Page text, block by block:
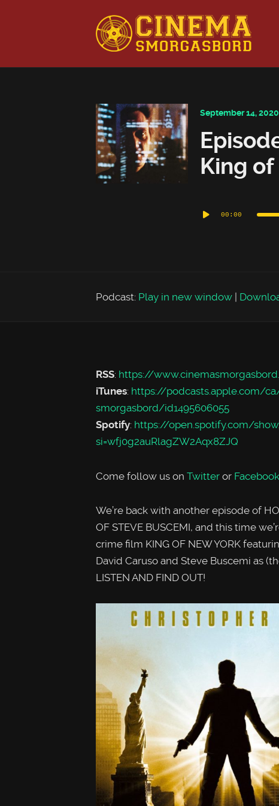
September 14, 2020
King of
Player00:00
Podcast: Play in new window
RSS: https://
iTunes: https://podcasts.apple.com/
smorgasbord/id1495606055
Spotify: https://open.spotify.com/
si=wfj0g2auRlagZW2Aqx8ZJQ
Come follow us on Twitter or Facebook
We’re back with another episode of
OF STEVE BUSCEMI, and this time
crime film KING OF NEW YORK
David Caruso and Steve Buscemi as
LISTEN AND FIND OUT!